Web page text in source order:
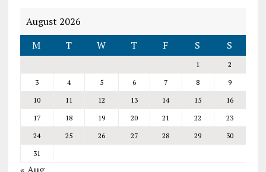
August 2026
M
T W T F S S
1
2
3
4 5 6 7 8
9
10
11 12 13 14 15
16
17
18 19 20 21 22
23
24
25 26 27 28 29
30
31